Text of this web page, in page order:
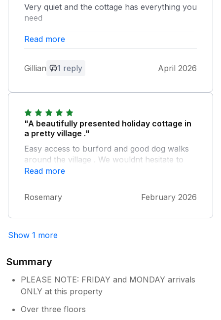
Very quiet and the cottage has everything you
need
Owner Response:
We're so pleased you enjoyed the peace
Cottages
Read more
Gillian 1 reply April 2026
"A beautifully presented holiday cottage in
a pretty village ."
Easy access to burford and good dog walks
around the village . We wouldnt hesitate to
use this cottage again . Thoroughly
recommended
Read more
Rosemary February 2026
Show 1 more
Summary
PLEASE NOTE: FRIDAY and MONDAY arrivals
ONLY at this property
Over three floors